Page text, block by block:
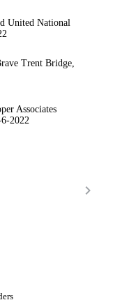
United National
Trent Bridge,
Associates
2022